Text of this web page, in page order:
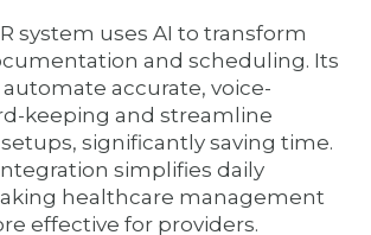
system uses AI to transform
and scheduling. Its
accurate, voice-
keeping and streamline
significantly saving time.
simplifies daily
healthcare management
effective for providers.